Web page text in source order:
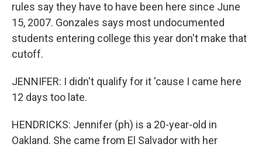
rules say they have to have been here since June
15, 2007. Gonzales says most undocumented
students entering college this year don't make that
cutoff.
JENNIFER: I didn't qualify for it 'cause I came here
12 days too late.
HENDRICKS: Jennifer (ph) is a 20-year-old in
Oakland. She came from El Salvador with her